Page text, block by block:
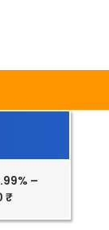
–